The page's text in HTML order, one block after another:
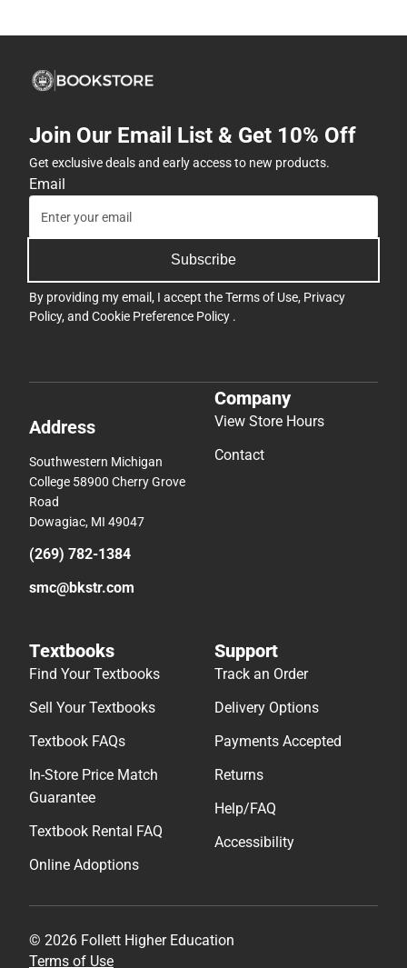
Join Our Email List & Get 10% Off
Get exclusive deals and early access to new products.
Email
Subscribe
By providing my email, I accept theTerms of Use, Privacy
Policy, and Cookie Preference Policy .
Address
Southwestern Michigan
College 58900 Cherry Grove
Road
Dowagiac, MI 49047
(269) 782-1384
smc@bkstr.com
Company
View Store Hours
Contact
Textbooks
Find Your Textbooks
Sell Your Textbooks
Textbook FAQs
In-Store Price Match
Guarantee
Textbook Rental FAQ
Online Adoptions
Support
Track an Order
Delivery Options
Payments Accepted
Returns
Help/FAQ
Accessibility
© 2026 Follett Higher Education
Terms of Use